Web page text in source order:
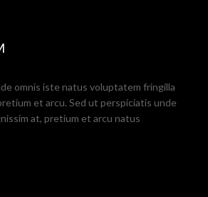
omnis iste natus voluptatem fringilla
et arcu. Sed ut perspiciatis unde
at, pretium et arcu natus